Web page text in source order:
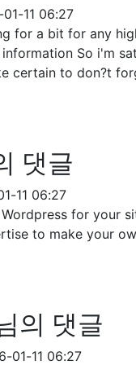
11 06:27
for a bit for any
information So i'm
certain to don?t
댓글
11 06:27
for your
to make your
의 댓글
01-11 06:27